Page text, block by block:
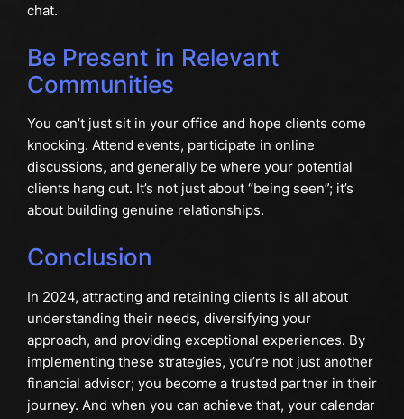
chat.
Be Present in Relevant
Communities
You can’t just sit in your office and hope clients come
knocking. Attend events, participate in online
discussions, and generally be where your potential
clients hang out. It’s not just about “being seen”; it’s
about building genuine relationships.
Conclusion
In 2024, attracting and retaining clients is all about
understanding their needs, diversifying your
approach, and providing exceptional experiences. By
implementing these strategies, you’re not just another
financial advisor; you become a trusted partner in their
journey. And when you can achieve that, your calendar